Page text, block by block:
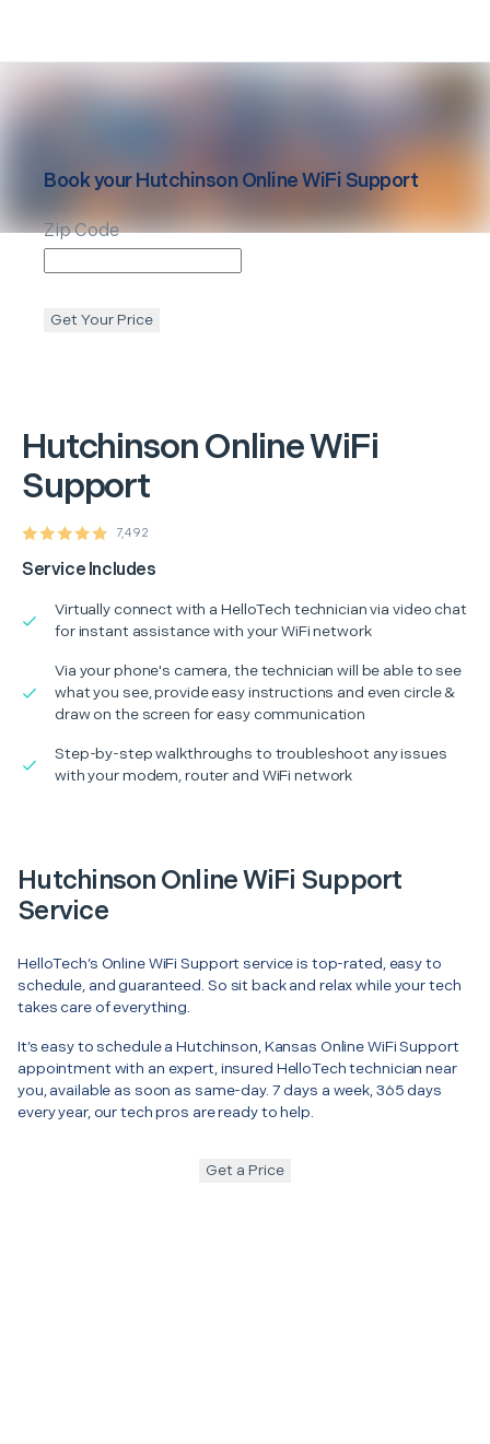
HutchinsonOnline WiFi
Support
7,492
Service Includes
Virtually connect with a HelloTech technician via video chat
for instant assistance with your WiFi network
Via your phone's camera, the technician will be able to see
what you see, provide easy instructions and even circle &
draw on the screen for easy communication
Step-by-step walkthroughs to troubleshoot any issues
with your modem, router and WiFi network
Book yourHutchinson Online WiFi Support
Zip Code
Get Your Price
Hutchinson Online WiFi Support
Service
HelloTech’s Online WiFi Support service is top-rated, easy to
schedule, and guaranteed. So sit back and relax while your tech
takes care of everything.
It’s easy to schedule a Hutchinson, Kansas Online WiFi Support
appointment with an expert, insured HelloTech technician near
you, available as soon as same-day. 7 days a week, 365 days
every year, our tech pros are ready to help.
Get a Price